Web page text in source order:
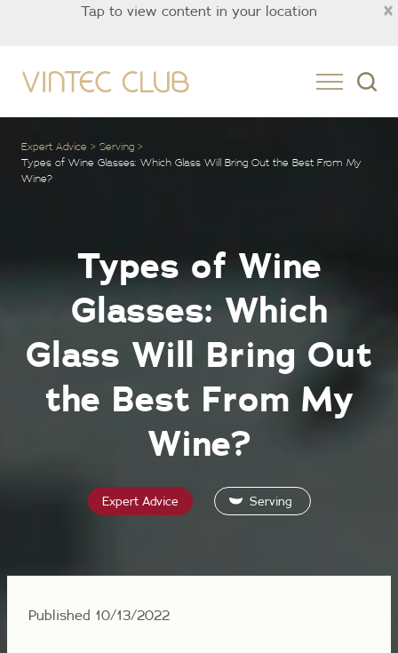
×
Tap to view content in your location
Expert Advice
Serving
Types of Wine Glasses: Which Glass Will Bring Out the Best From My
Wine?
Types of Wine
Glasses: Which
Glass Will Bring Out
the Best From My
Wine?
Expert Advice Serving
Published 10/13/2022